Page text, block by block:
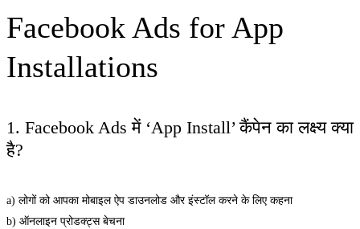
Facebook Ads for App
Installations
1. Facebook Ads में ‘App Install’ कैंपेन का लक्ष्य क्या
है?
a) लोगों को आपका मोबाइल ऐप डाउनलोड और इंस्टॉल करने के लिए कहना
b) ऑनलाइन प्रोडक्ट्स बेचना